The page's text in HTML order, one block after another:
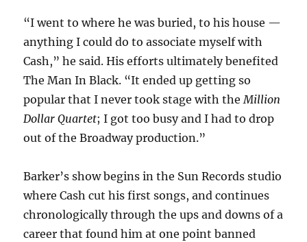
“I went to where he was buried, to his house —
anything I could do to associate myself with
Cash,” he said. His efforts ultimately benefited
The Man In Black. “It ended up getting so
popular that I never took stage with theMillion
Dollar Quartet; I got too busy and I had to drop
out of the Broadway production.”
Barker’s show begins in the Sun Records studio
where Cash cut his first songs, and continues
chronologically through the ups and downs of a
career that found him at one point banned